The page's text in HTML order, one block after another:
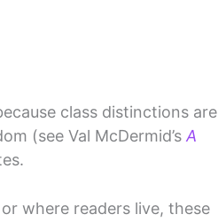
class distinctions are
(see Val McDermid’sA
where readers live, these